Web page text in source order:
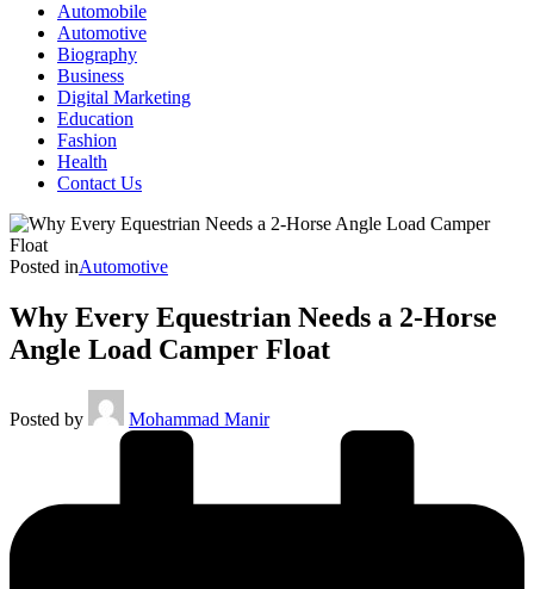
Automobile
Automotive
Biography
Business
Digital Marketing
Education
Fashion
Health
Contact Us
Posted inAutomotive
Why Every Equestrian Needs a 2-Horse
Angle Load Camper Float
Posted by Mohammad Manir